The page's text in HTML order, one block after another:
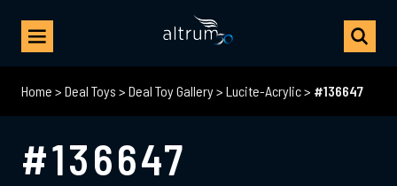
Home > Deal Toys > Deal Toy Gallery> Lucite-Acrylic> #136647
#136647